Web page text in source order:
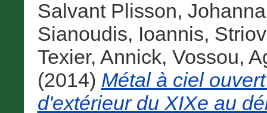
Salvant Plisson, Johanna
Sianoudis, Ioannis,
Texier, Annick, Vossou,
(2014) Métal à ciel
d'extérieur du XIXe au